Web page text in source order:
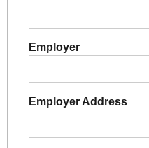
Employer
Employer Address